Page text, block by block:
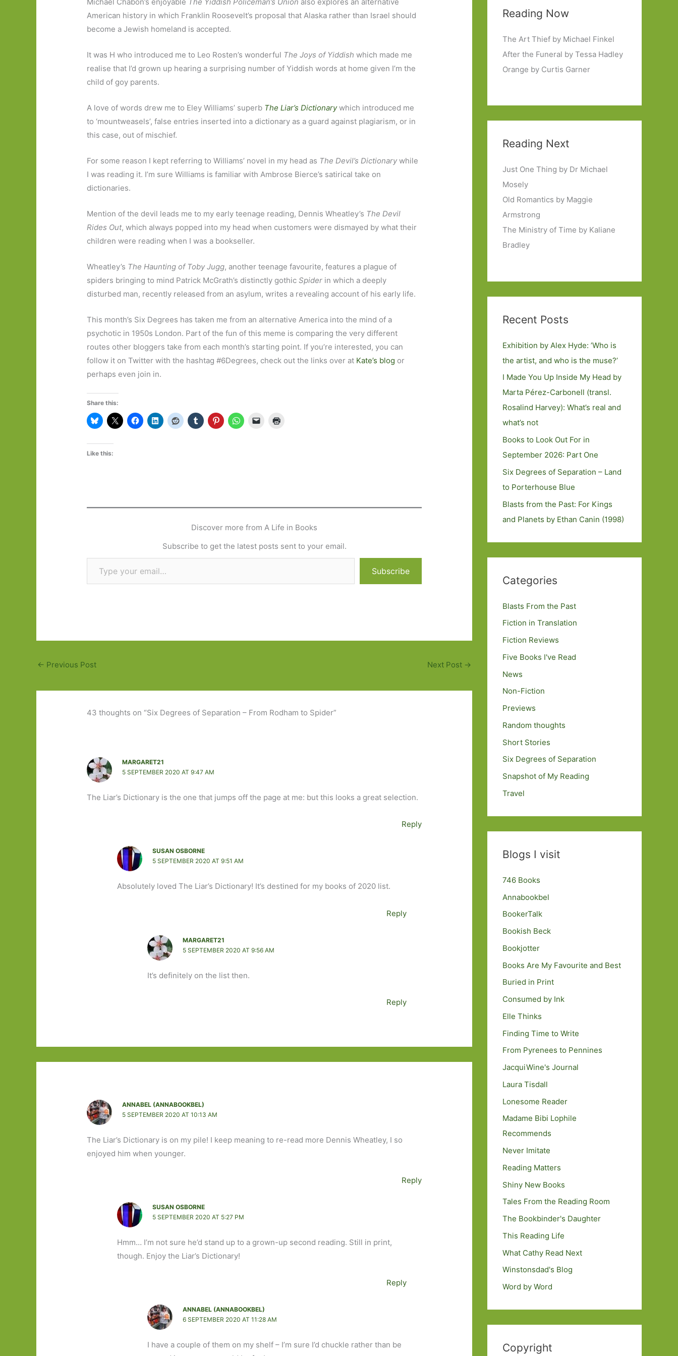
American history in which Franklin Roosevelt’s proposal that Alaska rather than Israel should
become a Jewish homeland is accepted.
It was H who introduced me to Leo Rosten’s wonderful The Joys of Yiddish which made me
realise that I’d grown up hearing a surprising number of Yiddish words at home given I’m the
child of goy parents.
A love of words drew me to Eley Williams’ superb The Liar’s Dictionarywhich introduced me
to ‘mountweasels’, false entries inserted into a dictionary as a guard against plagiarism, or in
this case, out of mischief.
For some reason I kept referring to Williams’ novel in my head as The Devil’s Dictionary while
I was reading it. I’m sure Williams is familiar with Ambrose Bierce’s satirical take on
dictionaries.
Mention of the devil leads me to my early teenage reading, Dennis Wheatley’s The Devil
Rides Out, which always popped into my head when customers were dismayed by what their
children were reading when I was a bookseller.
Wheatley’s The Haunting of Toby Jugg, another teenage favourite, features a plague of
spiders bringing to mind Patrick McGrath’s distinctly gothicSpider in which a deeply
disturbed man, recently released from an asylum, writes a revealing account of his early life.
This month’s Six Degrees has taken me from an alternative America into the mind of a
psychotic in 1950s London. Part of the fun of this meme is comparing the very different
routes other bloggers take from each month’s starting point. If you’re interested, you can
follow it on Twitter with the hashtag #6Degrees, check out the links over at Kate’s blog or
perhaps even join in.
Share this:
Like this:
Discover more from A Life in Books
Subscribe to get the latest posts sent to your email.
Type your email…
Subscribe
← Previous Post Next Post →
43 thoughts on “Six Degrees of Separation – From Rodham to Spider”
MARGARET21
5 SEPTEMBER 2020 AT 9:47 AM
The Liar’s Dictionary is the one that jumps off the page at me: but this looks a great selection.
Reply
SUSAN OSBORNE
5 SEPTEMBER 2020 AT 9:51 AM
Absolutely loved The Liar’s Dictionary! It’s destined for my books of 2020 list.
Reply
MARGARET21
5 SEPTEMBER 2020 AT 9:56 AM
It’s definitely on the list then.
Reply
ANNABEL (ANNABOOKBEL)
5 SEPTEMBER 2020 AT 10:13 AM
The Liar’s Dictionary is on my pile! I keep meaning to re-read more Dennis Wheatley, I so
enjoyed him when younger.
Reply
SUSAN OSBORNE
5 SEPTEMBER 2020 AT 5:27 PM
Hmm… I’m not sure he’d stand up to a grown-up second reading. Still in print,
though. Enjoy the Liar’s Dictionary!
Reply
ANNABEL (ANNABOOKBEL)
6 SEPTEMBER 2020 AT 11:28 AM
I have a couple of them on my shelf – I’m sure I’d chuckle rather than be
Reading Now
The Art Thief by Michael Finkel
After the Funeral by Tessa Hadley
Orange by Curtis Garner
Reading Next
Just One Thing by Dr Michael
Mosely
Old Romantics by Maggie
Armstrong
The Ministry of Time by Kaliane
Bradley
Recent Posts
Exhibition by Alex Hyde: ’Who is
the artist, and who is the muse?’
I Made You Up Inside My Head by
Marta Pérez-Carbonell (transl.
Rosalind Harvey): What’s real and
what’s not
Books to Look Out For in
September 2026: Part One
Six Degrees of Separation – Land
to Porterhouse Blue
Blasts from the Past: For Kings
and Planets by Ethan Canin (1998)
Categories
Blasts From the Past
Fiction in Translation
Fiction Reviews
Five Books I've Read
News
Non-Fiction
Previews
Random thoughts
Short Stories
Six Degrees of Separation
Snapshot of My Reading
Travel
Blogs I visit
746 Books
Annabookbel
BookerTalk
Bookish Beck
Bookjotter
Books Are My Favourite and Best
Buried in Print
Consumed by Ink
Elle Thinks
Finding Time to Write
From Pyrenees to Pennines
JacquiWine's Journal
Laura Tisdall
Lonesome Reader
Madame Bibi Lophile
Recommends
Never Imitate
Reading Matters
Shiny New Books
Tales From the Reading Room
The Bookbinder's Daughter
This Reading Life
What Cathy Read Next
Winstonsdad's Blog
Word by Word
Copyright